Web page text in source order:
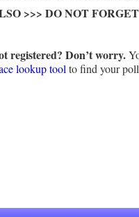
>>> DO NOT
registered? Don’t worry.
lookup tool to find your